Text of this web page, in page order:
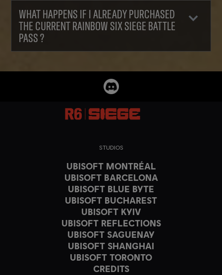
WHAT HAPPENS IF I ALREADY PURCHASED
THE CURRENT RAINBOW SIX SIEGE BATTLE
PASS ?
STUDIOS
UBISOFT MONTRÉAL
UBISOFT BARCELONA
UBISOFT BLUE BYTE
UBISOFT BUCHAREST
UBISOFT KYIV
UBISOFT REFLECTIONS
UBISOFT SAGUENAY
UBISOFT SHANGHAI
UBISOFT TORONTO
CREDITS